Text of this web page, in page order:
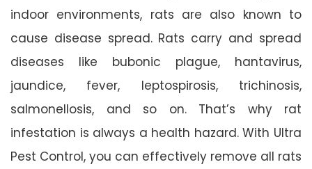
indoor environments, rats are also known to
cause disease spread. Rats carry and spread
diseases like bubonic plague, hantavirus,
jaundice, fever, leptospirosis, trichinosis,
salmonellosis, and so on. That’s why rat
infestation is always a health hazard. With Ultra
Pest Control, you can effectively remove all rats